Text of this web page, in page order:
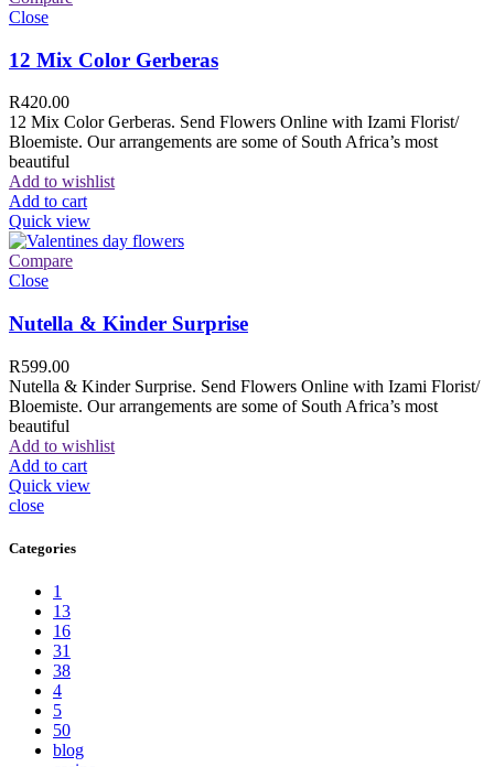
Close
12 Mix Color Gerberas
R420.00
12 Mix Color Gerberas. Send Flowers Online with Izami Florist/
Bloemiste. Our arrangements are some of South Africa’s most
beautiful
Add to wishlist
Add to cart
Quick view
Compare
Close
Nutella & Kinder Surprise
R599.00
Nutella & Kinder Surprise. Send Flowers Online with Izami Florist/
Bloemiste. Our arrangements are some of South Africa’s most
beautiful
Add to wishlist
Add to cart
Quick view
close
Categories
1
13
16
31
38
4
5
50
blog